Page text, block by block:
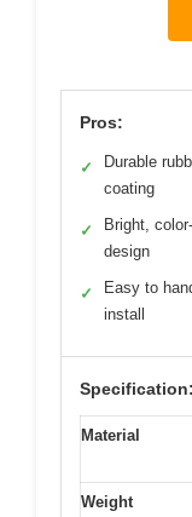
Pros:
✓
Durable
coating
✓
Bright,
design
✓
Easy to
install
Specification:
Material
Weight